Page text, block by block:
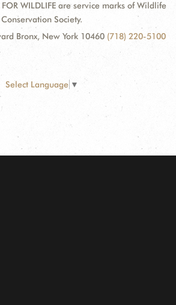
FOR WILDLIFE are service marks of Wildlife
Conservation Society.
Bronx, New York 10460 (718) 220-5100
Select Language ▼